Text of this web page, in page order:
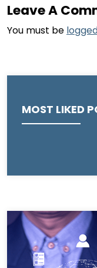
Leave A
You must be
MOST LIKED